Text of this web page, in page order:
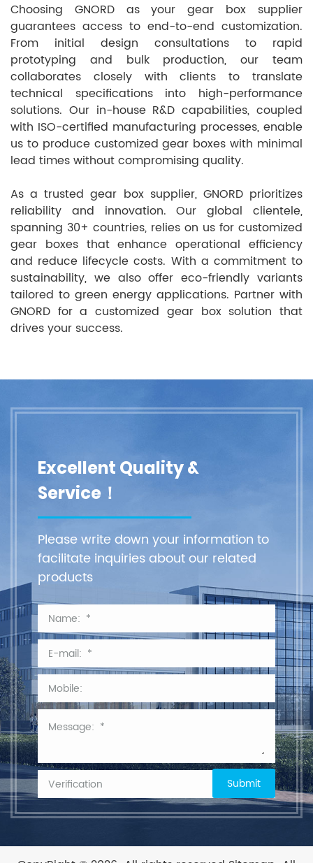
Choosing GNORD as your gear box supplier
guarantees access to end-to-end customization.
From initial design consultations to rapid
prototyping and bulk production, our team
collaborates closely with clients to translate
technical specifications into high-performance
solutions. Our in-house R&D capabilities, coupled
with ISO-certified manufacturing processes, enable
us to produce customized gear boxes with minimal
lead times without compromising quality.
As a trusted gear box supplier, GNORD prioritizes
reliability and innovation. Our global clientele,
spanning 30+ countries, relies on us for customized
gear boxes that enhance operational efficiency
and reduce lifecycle costs. With a commitment to
sustainability, we also offer eco-friendly variants
tailored to green energy applications. Partner with
GNORD for a customized gear box solution that
drives your success.
Excellent Quality &
Service！
Please write down your information to
facilitate inquiries about our related
products